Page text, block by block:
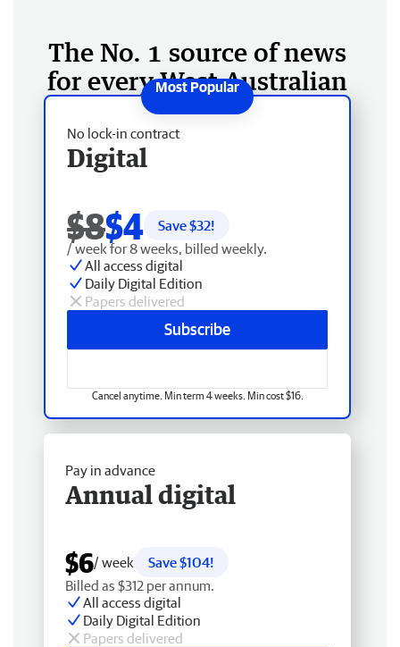
The No. 1 source of news
for every West Australian
No lock-in contract
Digital
$8$4 Save $32!
/ week for 8 weeks, billed weekly.
All access digital
Daily Digital Edition
Papers delivered
Subscribe
Cancel anytime. Min term 4 weeks. Min cost $16.
Pay in advance
Annual digital
$6/ week
Save $104!
Billed as $312 per annum.
All access digital
Daily Digital Edition
Papers delivered